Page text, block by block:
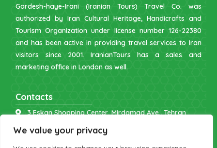
We value your privacy
Gardesh-haye-Irani (Iranian Tours) Travel Co. was
authorized by Iran Cultural Heritage, Handicrafts and
Tourism Organization under license number 126-22380
and has been active in providing travel services to Iran
visitors since 2001. IranianTours has a sales and
marketing office in London as well.
Contacts
3 Eskan Shopping Center, Mirdamad Ave., Tehran
info [at] iraniantours.com
IR: +98 9121 902843